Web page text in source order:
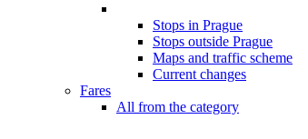
Stops in Prague
Stops outside Prague
Maps and traffic scheme
Current changes
Fares
All from the category